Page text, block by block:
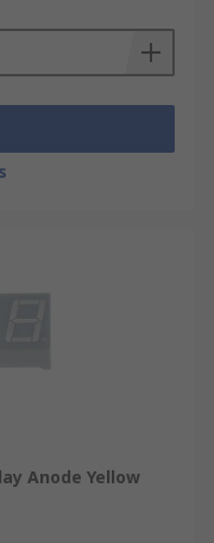
Anode Yellow